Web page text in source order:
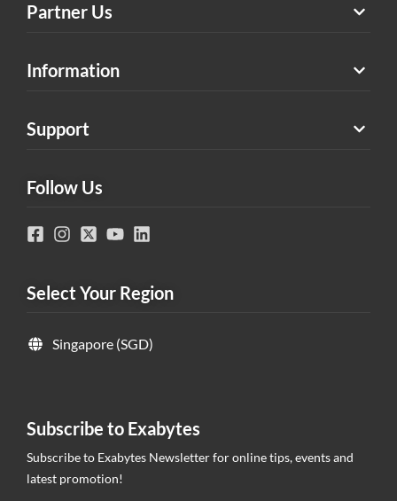
Partner Us
Information
Support
Follow Us
Select Your Region
Singapore (SGD)
Subscribe to Exabytes
Subscribe to Exabytes Newsletter for online tips, events and
latest promotion!